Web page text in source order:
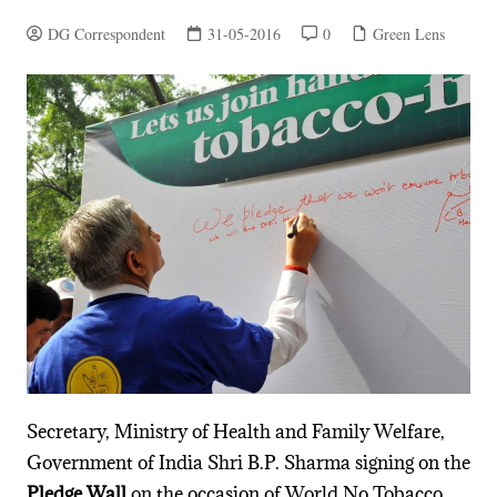
DG Correspondent 31-05-2016 0 Green Lens
Secretary, Ministry of Health and Family Welfare,
Government of India Shri B.P. Sharma signing on the